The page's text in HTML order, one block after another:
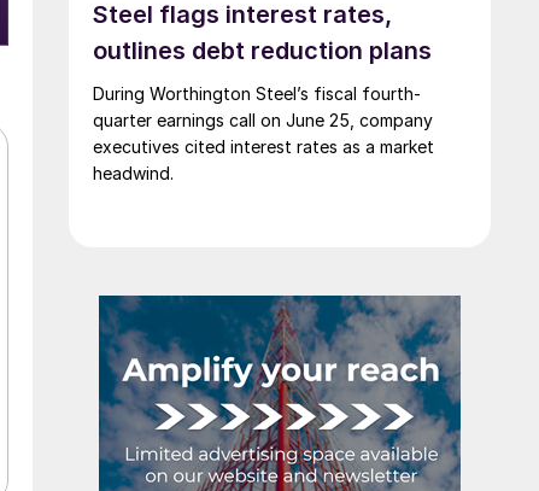
Steel flags interest rates,
outlines debt reduction plans
During Worthington Steel’s fiscal fourth-
quarter earnings call on June 25, company
executives cited interest rates as a market
headwind.